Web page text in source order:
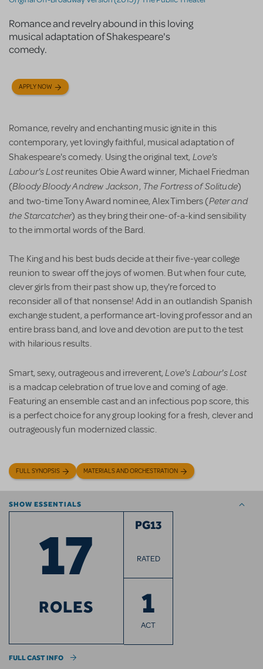
Romance and revelry abound in this loving
musical adaptation of Shakespeare's
comedy.
APPLY NOW
Romance, revelry and enchanting music ignite in this
contemporary, yet lovingly faithful, musical adaptation of
Shakespeare's comedy. Using the original text, Love's
Labour's Lostreunites Obie Award winner, Michael Friedman
(Bloody Bloody Andrew Jackson, The Fortress of Solitude)
and two-time Tony Award nominee, Alex Timbers (Peter and
the Starcatcher) as they bring their one-of-a-kind sensibility
to the immortal words of the Bard.
The King and his best buds decide at their five-year college
reunion to swear off the joys of women. But when four cute,
clever girls from their past show up, they're forced to
reconsider all of that nonsense! Add in an outlandish Spanish
exchange student, a performance art-loving professor and an
entire brass band, and love and devotion are put to the test
with hilarious results.
Smart, sexy, outrageous and irreverent,Love's Labour's Lost
is a madcap celebration of true love and coming of age.
Featuring an ensemble cast and an infectious pop score, this
is a perfect choice for any group looking for a fresh, clever and
outrageously fun modernized classic.
FULL SYNOPSIS MATERIALS AND ORCHESTRATION
SHOW ESSENTIALS
17
ROLES
PG13
RATED
1
ACT
FULL CAST INFO